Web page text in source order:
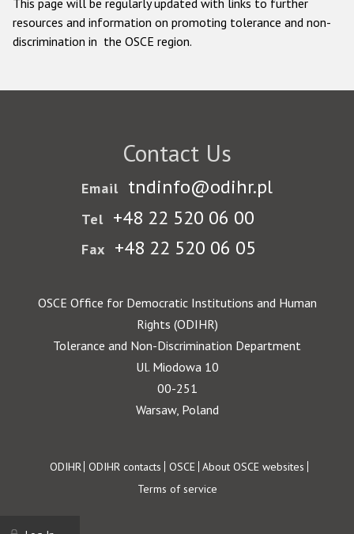
This page will be regularly updated with links to further
resources and information on promoting tolerance and non-
discrimination in the OSCE region.
Contact Us
Email tndinfo@odihr.pl
Tel +48 22 520 06 00
Fax +48 22 520 06 05
OSCE Office for Democratic Institutions and Human
Rights (ODIHR)
Tolerance and Non-Discrimination Department
Ul. Miodowa 10
00-251
Warsaw, Poland
Footer
ODIHR ODIHR contacts OSCE About OSCE websites
Terms of service